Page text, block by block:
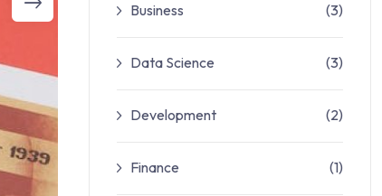
Business (3)
Data Science (3)
Development (2)
Finance (1)